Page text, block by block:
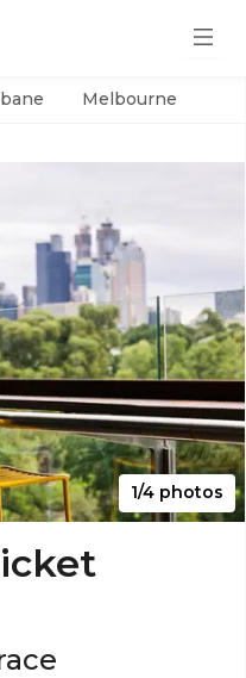
Melbourne
1/4 photos